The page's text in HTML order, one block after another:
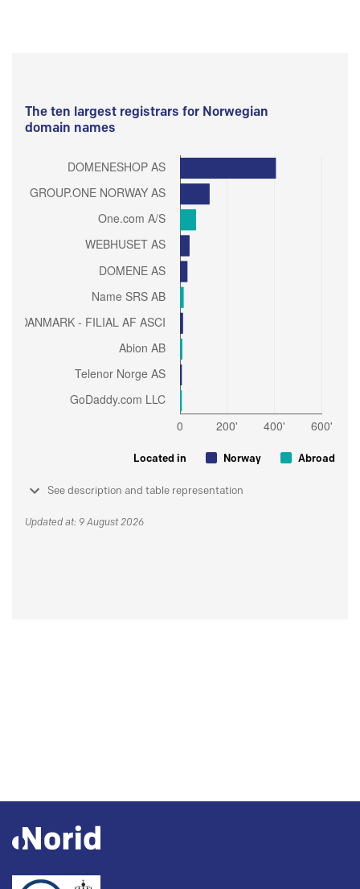
The ten largest registrars for Norwegian
domain names
Located in Norway Abroad
See description and table representation
Updated at: 9 August 2026